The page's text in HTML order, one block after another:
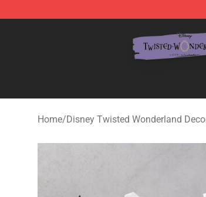
Home/Disney Twisted Wonderland